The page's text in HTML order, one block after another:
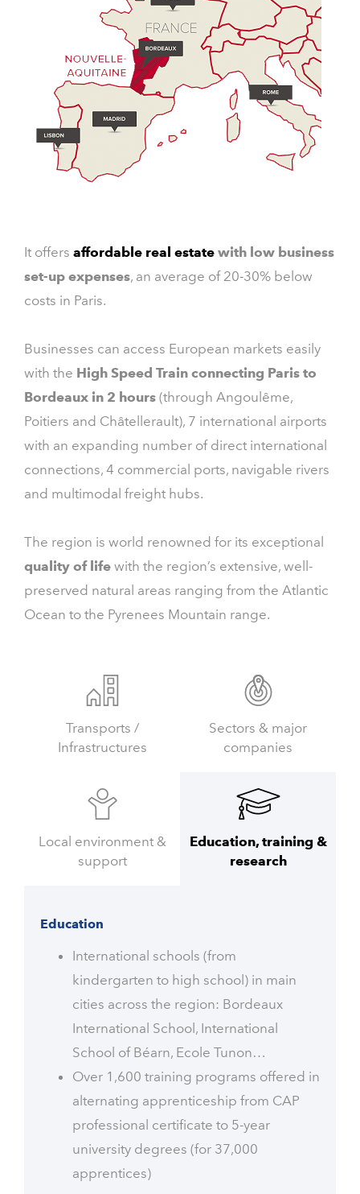
It offers affordable real estate with low business
set-up expenses, an average of 20-30% below
costs in Paris.
Businesses can access European markets easily
with the High Speed Train connecting Paris to
Bordeaux in 2 hours (through Angoulême,
Poitiers and Châtellerault), 7 international airports
with an expanding number of direct international
connections, 4 commercial ports, navigable rivers
and multimodal freight hubs.
The region is world renowned for its exceptional
quality of life with the region’s extensive, well-
preserved natural areas ranging from the Atlantic
Ocean to the Pyrenees Mountain range.
Transports /
Infrastructures
Sectors & major
companies
Local environment &
support
Education, training &
research
Education
International schools (from
kindergarten to high school) in main
cities across the region: Bordeaux
International School, International
School of Béarn, Ecole Tunon…
Over 1,600 training programs offered in
alternating apprenticeship from CAP
professional certificate to 5-year
university degrees (for 37,000
apprentices)